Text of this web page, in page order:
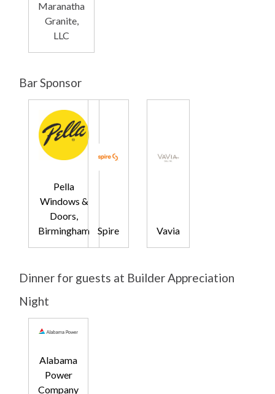
Maranatha
Granite,
LLC
Bar Sponsor
Pella
Windows &
Doors,
Birmingham
Spire Vavia
Dinner for guests at Builder Appreciation
Night
Alabama
Power
Company